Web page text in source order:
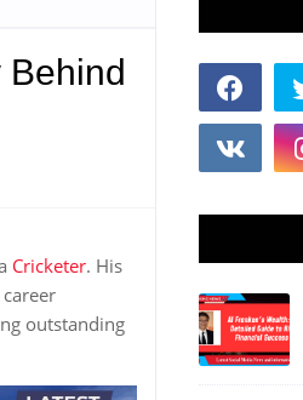
Behind
Cricketer. His
outstanding